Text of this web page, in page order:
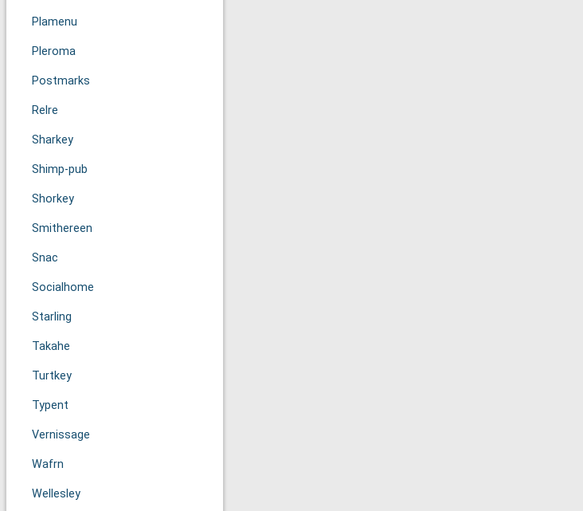
Plamenu
Pleroma
Postmarks
Relre
Sharkey
Shimp-pub
Shorkey
Smithereen
Snac
Socialhome
Starling
Takahe
Turtkey
Typent
Vernissage
Wafrn
Wellesley